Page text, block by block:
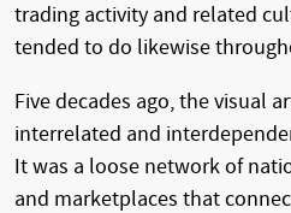
trading activity and related
tended to do likewise
Five decades ago, the visual
interrelated and
It was a loose network of
and marketplaces that